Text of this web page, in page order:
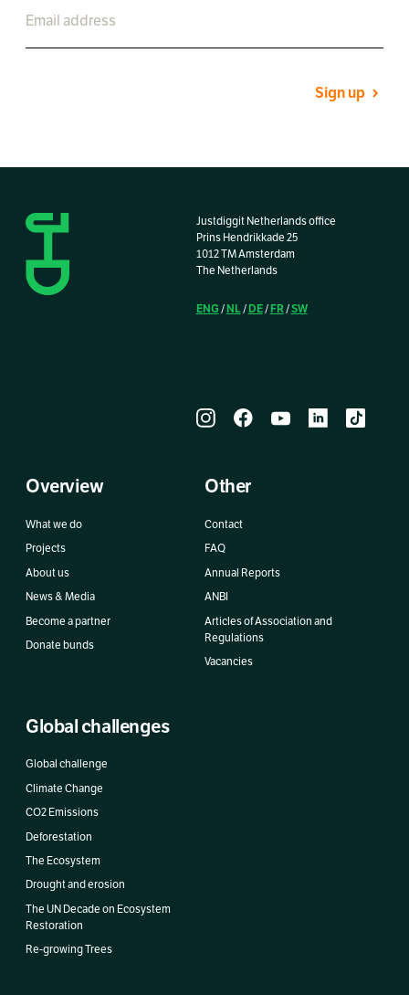
Sign up
Justdiggit Netherlands office
Prins Hendrikkade 25
1012 TM Amsterdam
The Netherlands
ENG / NL/ DE/ FR/SW
Overview
What we do
Projects
About us
News & Media
Become a partner
Donate bunds
Other
Contact
FAQ
Annual Reports
ANBI
Articles of Association and
Regulations
Vacancies
Global challenges
Global challenge
Climate Change
CO2 Emissions
Deforestation
The Ecosystem
Drought and erosion
The UN Decade on Ecosystem
Restoration
Re-growing Trees